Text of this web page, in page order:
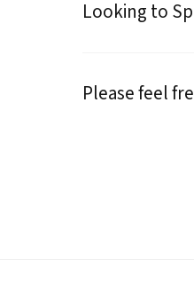
Looking to
Please feel